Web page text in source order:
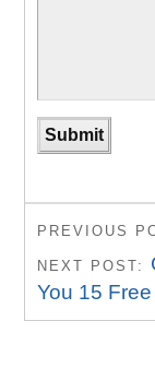
PREVIOUS
NEXT POST:
You 15